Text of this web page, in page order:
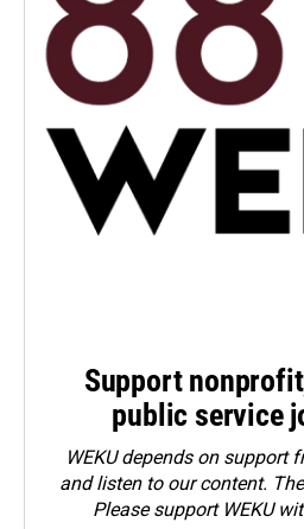
Support
public service
WEKU depends on support
and listen to our content.
Pleasesupport WEKU